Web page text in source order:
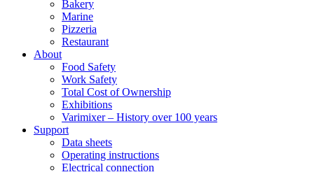
Bakery
Marine
Pizzeria
Restaurant
About
Food Safety
Work Safety
Total Cost of Ownership
Exhibitions
Varimixer – History over 100 years
Support
Data sheets
Operating instructions
Electrical connection